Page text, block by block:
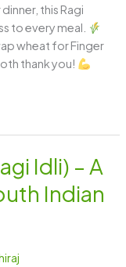
this Ragi
to every meal.
wheat for Finger
thank you!
Idli) – A
Indian